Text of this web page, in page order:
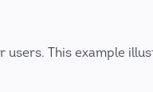
This example